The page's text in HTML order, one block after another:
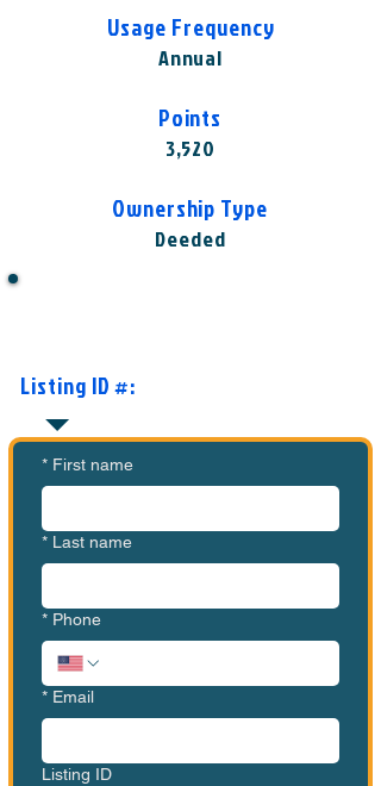
Usage Frequency
Annual
Points
3,520
Ownership Type
Deeded
Listing ID #:
* First name
* Last name
* Phone
* Email
Listing ID